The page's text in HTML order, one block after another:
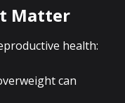
Matter
health:
can